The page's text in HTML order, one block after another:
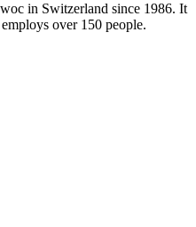
in Switzerland since 1986. It
over 150 people.